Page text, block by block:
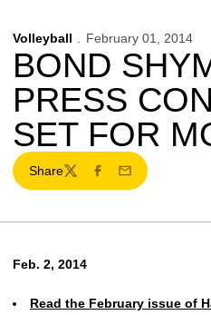
Volleyball February 01, 2014
BOND
PRESS
SET FOR
Share
TwitterFacebook
Email
Feb. 2, 2014
Read the February issue of